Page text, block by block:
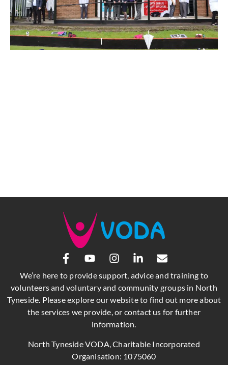
We’re here to provide support, advice and training to
volunteers and voluntary and community groups in North
Tyneside. Please explore our website to find out more about
the services we provide, or contact us for further
information.
North Tyneside VODA, Charitable Incorporated
Organisation: 1075060